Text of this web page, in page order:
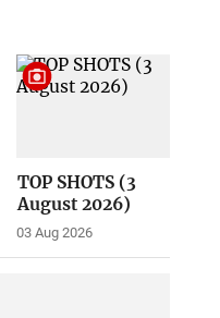
TOP SHOTS (3
August 2026)
03 Aug 2026